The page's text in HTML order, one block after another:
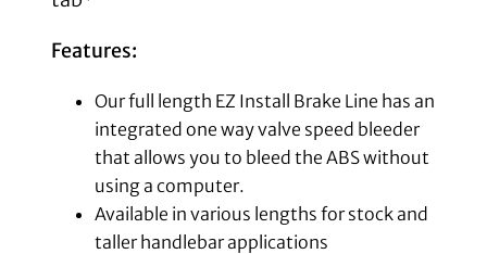
Features:
Our full length EZ Install Brake Line has an
integrated one way valve speed bleeder
that allows you to bleed the ABS without
using a computer.
Available in various lengths for stock and
taller handlebar applications